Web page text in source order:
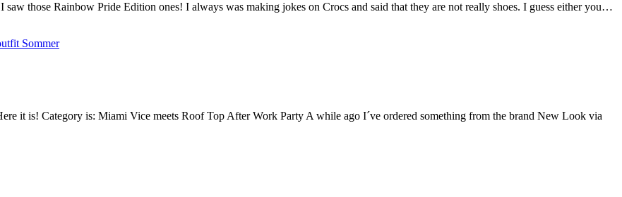
those Rainbow Pride Edition ones! I always was making jokes on Crocs and said that they are not really shoes. I guess either you…
it is! Category is: Miami Vice meets Roof Top After Work Party A while ago I´ve ordered something from the brand New Look via